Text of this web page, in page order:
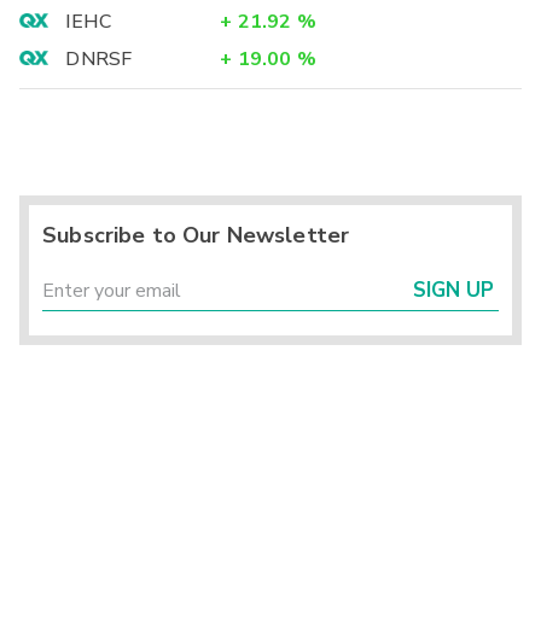
IEHC
+ 21.92 %
DNRSF
+ 19.00 %
Subscribe to Our Newsletter
SIGN UP